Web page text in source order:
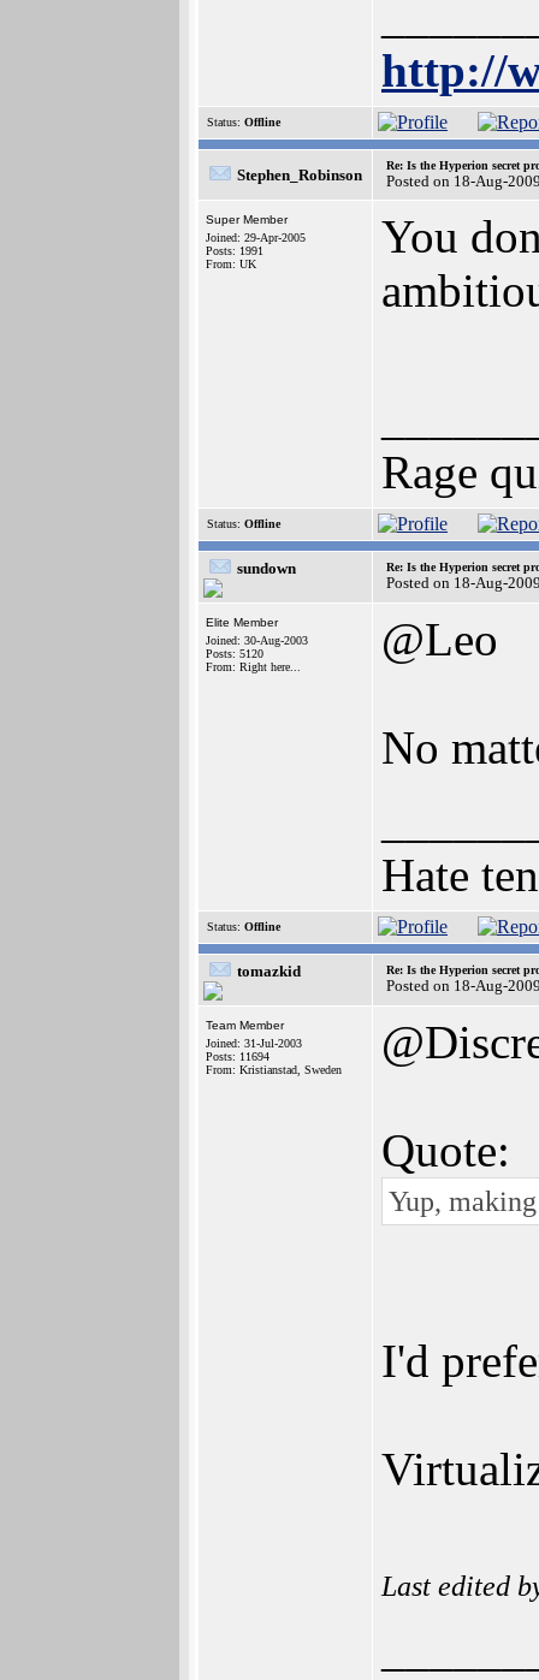
http://
Status: Offline
Stephen_Robinson
Re: Is the Hyperion secret
Posted on 18-Aug-
Super Member
Joined: 29-Apr-2005
Posts: 1991
From: UK
You
Rage
Status: Offline
sundown Re: Is the Hyperion secret
Posted on 18-Aug-
Elite Member
Joined: 30-Aug-2003
Posts: 5120
From: Right here...
@Leo
No
Hate
Status: Offline
tomazkid Re: Is the Hyperion secret
Posted on 18-Aug-
Team Member
Joined: 31-Jul-2003
Posts: 11694
From: Kristianstad, Sweden
Quote:
Yup,
I'd
Last edited